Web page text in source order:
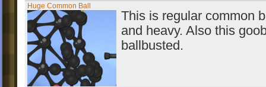
Huge Common Ball
This is regular common
and heavy. Also this
ballbusted.